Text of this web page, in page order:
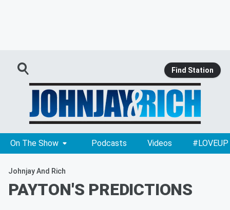
Find Station
On The Show Podcasts Videos #LOVEUP
Johnjay And Rich
PAYTON'S PREDICTIONS